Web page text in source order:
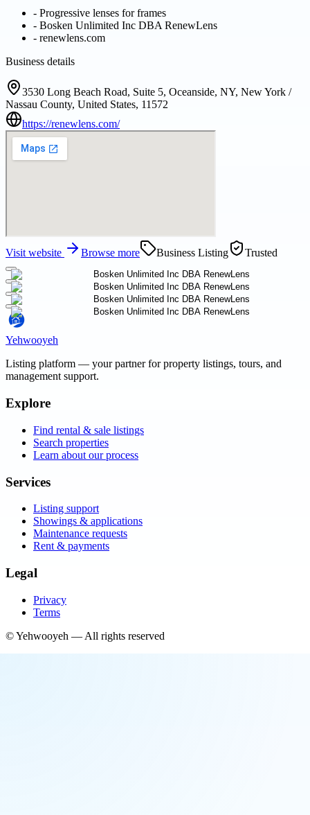
- Progressive lenses for frames
- Bosken Unlimited Inc DBA RenewLens
- renewlens.com
Business details
3530 Long Beach Road, Suite 5, Oceanside, NY, New York /
Nassau County, United States, 11572
https://renewlens.com/
Visit website Browse more Business Listing Trusted
Yehwooyeh
Listing platform — your partner for property listings, tours, and
management support.
Explore
Find rental & sale listings
Search properties
Learn about our process
Services
Listing support
Showings & applications
Maintenance requests
Rent & payments
Legal
Privacy
Terms
©Yehwooyeh — All rights reserved